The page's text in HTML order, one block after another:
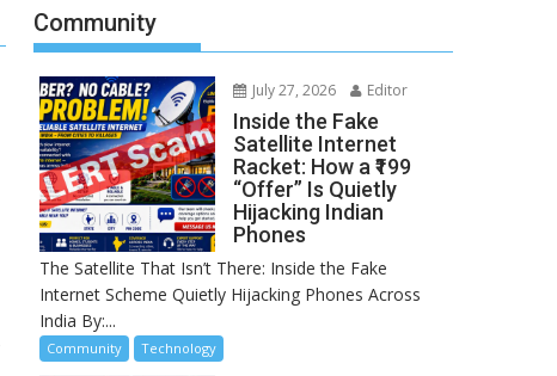
Community
July 27, 2026 Editor
Inside the Fake
Satellite Internet
Racket: How a ₹199
“Offer” Is Quietly
Hijacking Indian
Phones
The Satellite That Isn’t There: Inside the Fake
Internet Scheme Quietly Hijacking Phones Across
India By:...
Community Technology